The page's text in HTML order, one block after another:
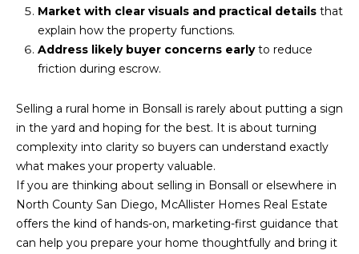
Market with clear visuals and practical detailsthat
explain how the property functions.
Address likely buyer concerns earlyto reduce
friction during escrow.
Selling a rural home in Bonsall is rarely about putting a sign
in the yard and hoping for the best. It is about turning
complexity into clarity so buyers can understand exactly
what makes your property valuable.
If you are thinking about selling in Bonsall or elsewhere in
North County San Diego, McAllister Homes Real Estate
offers the kind of hands-on, marketing-first guidance that
can help you prepare your home thoughtfully and bring it